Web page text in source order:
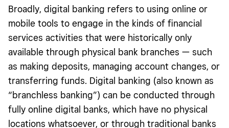
Broadly, digital banking refers to using online or
mobile tools to engage in the kinds of financial
services activities that were historically only
available through physical bank branches — such
as making deposits, managing account changes, or
transferring funds. Digital banking (also known as
“branchless banking”) can be conducted through
fully online digital banks, which have no physical
locations whatsoever, or through traditional banks